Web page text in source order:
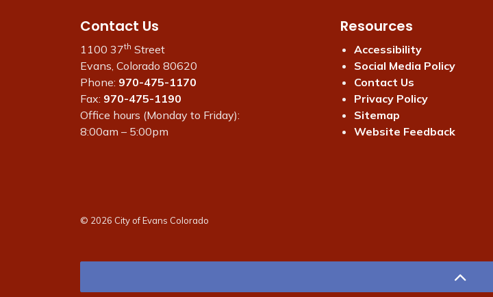
Contact Us
1100 37th Street
Evans, Colorado 80620
Phone: 970-475-1170
Fax: 970-475-1190
Office hours (Monday to Friday):
8:00am – 5:00pm
Resources
Accessibility
Social Media Policy
Contact Us
Privacy Policy
Sitemap
Website Feedback
© 2026 City of Evans Colorado